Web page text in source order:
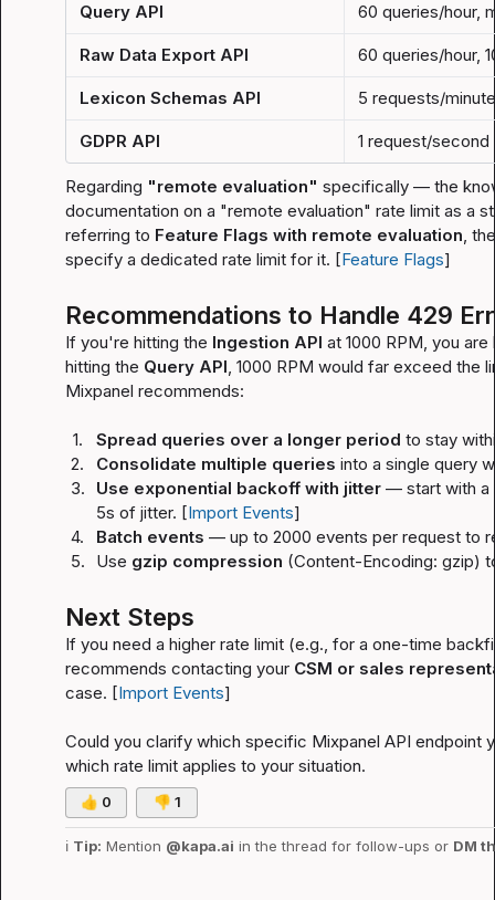
Query API 60 queries/hour,
Raw Data Export API 60 queries/hour,
Lexicon Schemas API 5 requests/minute
GDPR API 1 request/second
Regarding "remote evaluation" specifically — the
documentation on a "remote evaluation" rate limit as a
referring to Feature Flags with remote evaluation,
specify a dedicated rate limit for it. [Feature Flags]
Recommendations to Handle 429
If you're hitting the Ingestion API at 1000 RPM, you
hitting the Query API, 1000 RPM would far exceed the
Mixpanel recommends:
1. Spread queries over a longer period to stay
2.
Consolidate multiple queries into a single query
3.
Use exponential backoff with jitter — start with a
5s of jitter. [Import Events]
4.
Batch events — up to 2000 events per request to
5.
Use gzip compression (Content-Encoding: gzip)
Next Steps
If you need a higher rate limit (e.g., for a one-time
recommends contacting your CSM or sales
case. [Import Events]
Could you clarify which specific Mixpanel API endpoint
which rate limit applies to your situation.
👍 0 👎 1
ℹ️ Tip: Mention @kapa.ai in the thread for follow-ups or DM